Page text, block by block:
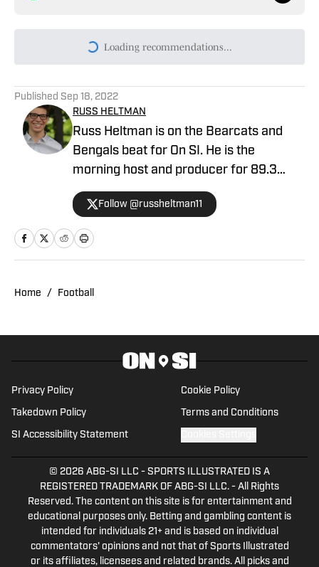
Loading recommendations...
Please wait while we load
Published Sep 18, 2022
RUSS HELTMAN
Russ Heltman is on the Bearcats and
Bengals beat for On SI. He is the
morning host and producer for 89.3
WMKV in Cincinnati, OH. Russ can be
found on Twitter: @RussHeltman11 or
you can reach him by email at
Heltmandm@yahoo.com.
Follow @russheltman11
Home / Football
Privacy Policy Cookie Policy
Takedown Policy Terms and Conditions
SI Accessibility Statement
© 2026 ABG-SI LLC - SPORTS ILLUSTRATED IS A
REGISTERED TRADEMARK OF ABG-SI LLC. - All Rights
Reserved. The content on this site is for entertainment and
educational purposes only. Betting and gambling content is
intended for individuals 21+ and is based on individual
commentators' opinions and not that of Sports Illustrated
or its affiliates, licensees and related brands. All picks and